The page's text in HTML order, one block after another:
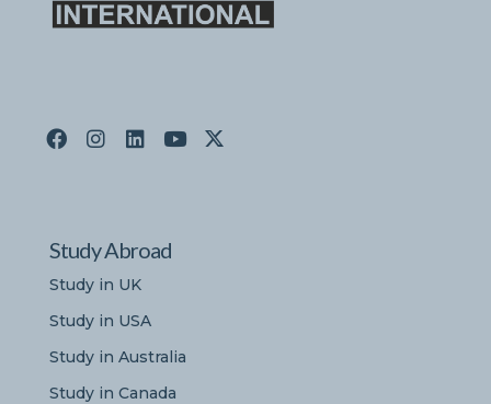
Study Abroad
Study in UK
Study in USA
Study in Australia
Study in Canada